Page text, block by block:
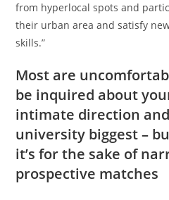
from hyperlocal spots and
their urban area and satisfy
skills.”
Most are
be inquired about
intimate direction
university biggest –
it’s for the sake of
prospective matches